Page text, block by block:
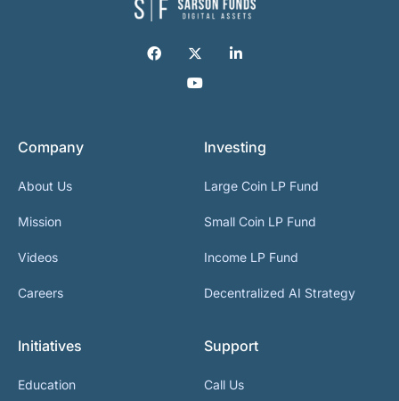
Company
About Us
Mission
Videos
Careers
Investing
Large Coin LP Fund
Small Coin LP Fund
Income LP Fund
Decentralized AI Strategy
Initiatives
Education
Support
Call Us